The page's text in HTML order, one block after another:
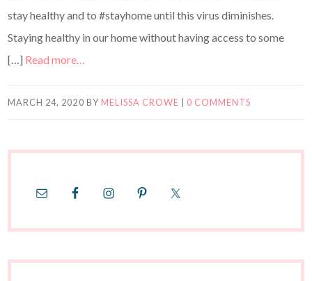
stay healthy and to #stayhome until this virus diminishes.
Staying healthy in our home without having access to some
[…] Read more…
MARCH 24, 2020 BY MELISSA CROWE 0 COMMENTS